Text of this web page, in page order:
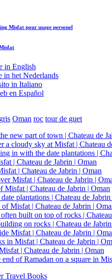
Misfat pour usage personel
gris Oman roc tour de guet